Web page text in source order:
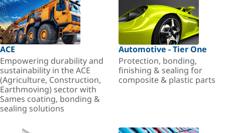
ACE
Empowering durability and
sustainability in the ACE
(Agriculture, Construction,
Earthmoving) sector with
Sames coating, bonding &
sealing solutions
Automotive - Tier One
Protection, bonding,
finishing & sealing for
composite & plastic parts